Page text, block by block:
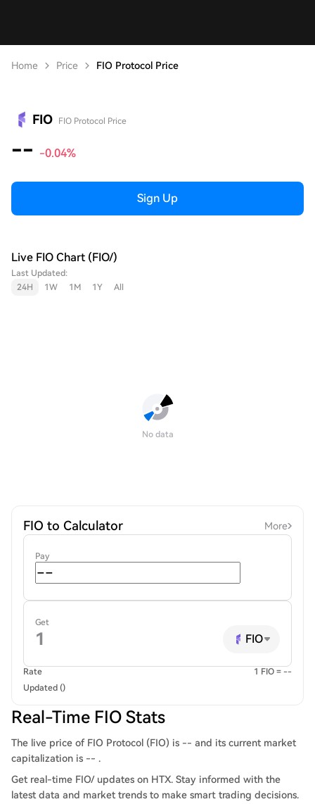
Home Price FIO Protocol Price
FIO FIO Protocol Price
-- -0.04%
Sign Up
Live FIO Chart (FIO/)
Last Updated:
24H
1W 1M 1Y All
No data
FIO to Calculator More
Pay
Get
FIO
Rate
1 FIO = --
Updated ()
Real-Time FIO Stats
The live price of FIO Protocol (FIO) is -- and its current market
capitalization is -- .
Get real-time FIO/ updates on HTX. Stay informed with the
latest data and market trends to make smart trading decisions.